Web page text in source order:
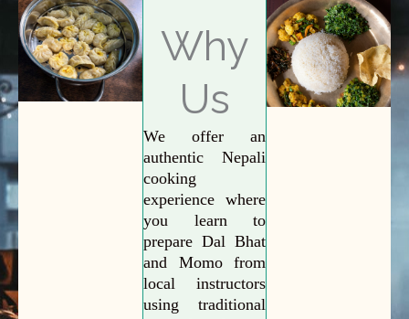
Why
Us
We offer an
authentic Nepali
cooking
experience where
you learn to
prepare Dal Bhat
and Momo from
local instructors
using traditional